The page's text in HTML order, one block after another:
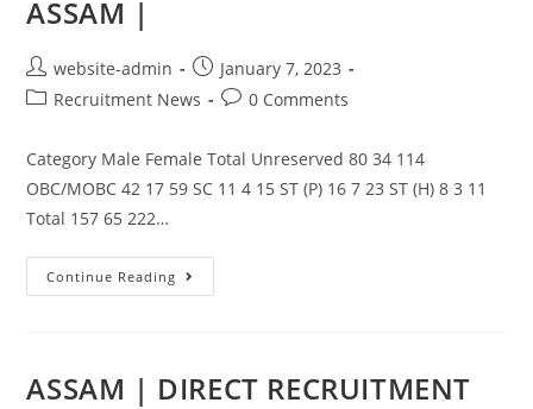
ASSAM |
website-admin
January 7, 2023
Recruitment News
0 Comments
Category Male Female Total Unreserved 80 34 114
OBC/MOBC 42 17 59 SC 11 4 15 ST (P) 16 7 23 ST (H) 8 3 11
Total 157 65 222…
Continue Reading
ASSAM | DIRECT RECRUITMENT